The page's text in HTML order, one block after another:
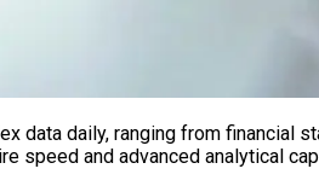
data daily, ranging from financial
speed and advanced analytical